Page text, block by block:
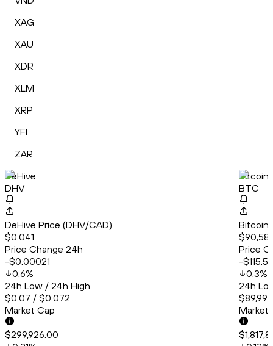
XAG
XAU
XDR
XLM
XRP
YFI
ZAR
DeHive
DHV
DeHive Price (DHV/CAD)
$0.041
Price Change 24h
-$0.00021
0.6%
24h Low / 24h High
$0.07 / $0.072
Market Cap
$299,926.00
Bitcoin
BTC
Bitcoin
Price
-$115.57
0.3%
24h
Market